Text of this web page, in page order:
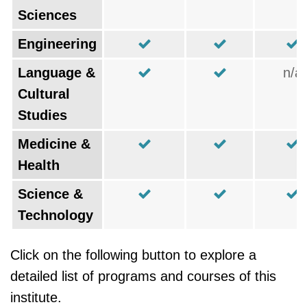
Sciences
Engineering
Language &
Cultural
Studies
n/a
Medicine &
Health
Science &
Technology
Click on the following button to explore a
detailed list of programs and courses of this
institute.